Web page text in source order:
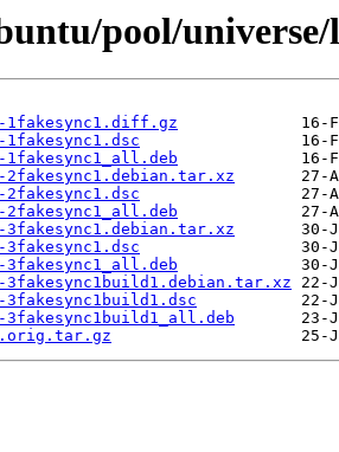
pool/
1fakesync1.diff.gz